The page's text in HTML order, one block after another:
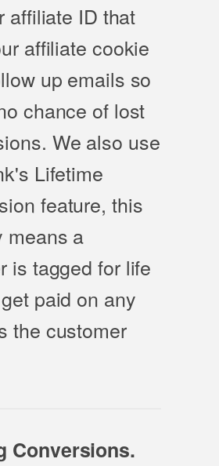
affiliate ID that
affiliate cookie
up emails so
chance of lost
We also use
Lifetime
feature, this
means a
is tagged for life
paid on any
the customer
Conversions.